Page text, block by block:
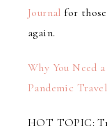
Journal for
again.
Why You Need
Pandemic Travel
HOT TOPIC: